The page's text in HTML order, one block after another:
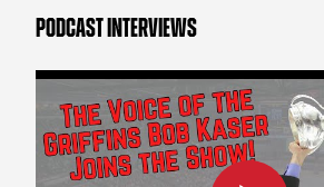
PODCAST INTERVIEWS